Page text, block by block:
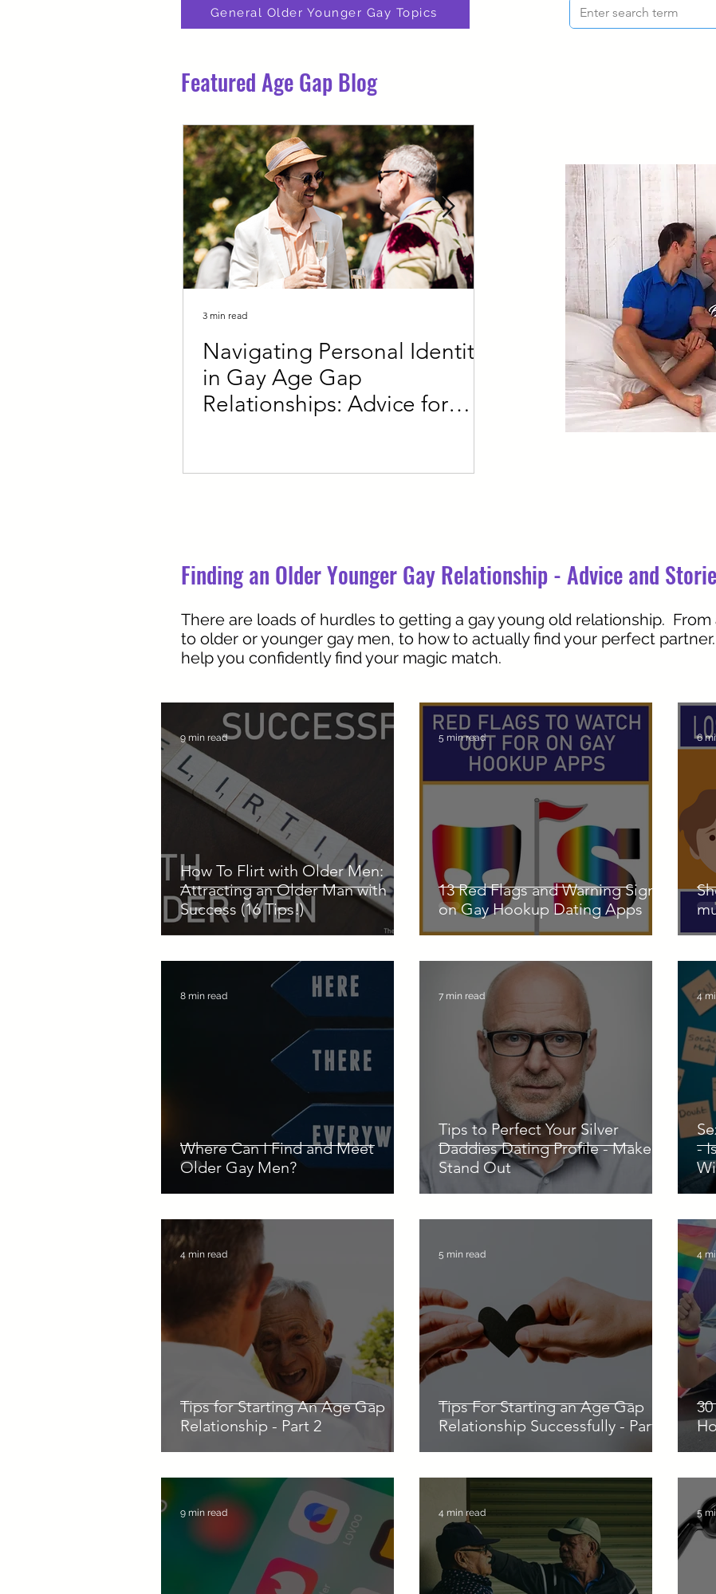
General Older Younger Gay Topics
Featured Age Gap Blog
Navigating Personal Identity
in Gay Age Gap
Relationships: Advice for
3 min read
Defining a Daddy vs a
What's the difference?
Finding an Older Younger Gay Relationship - Advice and
There are loads of hurdles to getting a gay young old relationship.
to older or younger gay men, to how to actually find your perfect
help you confidently find your magic match.
How To Flirt with Older Men:
Attracting an Older Man with
Success (16 Tips!)
9 min read
13 Red Flags and Warning Signs
on Gay Hookup Dating Apps
5 min read 6
Where Can I Find and Meet
Older Gay Men?
8 min read
Tips to Perfect Your Silver
Daddies Dating Profile - Make it
Stand Out
7 min read
-
4
Tips for Starting An Age Gap
Relationship - Part 2
4 min read
Tips For Starting an Age Gap
Relationship Successfully - Part 1
5 min read 4
9 min read 4 min read 5